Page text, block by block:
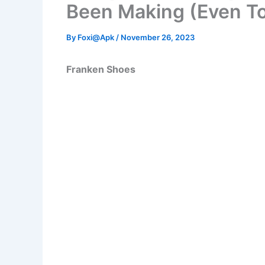
Been Making (Even
By Foxi@Apk / November 26, 2023
Franken Shoes